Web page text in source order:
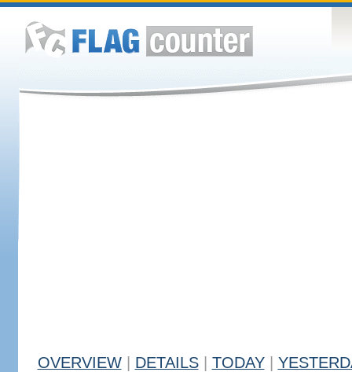
OVERVIEW DETAILS TODAY